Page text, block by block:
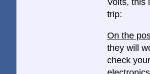
Volts, this
trip:
On the
they will
check